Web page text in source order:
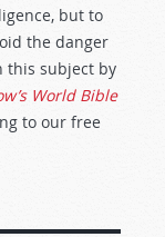
but to
the danger
this subject by
World Bible
to our free